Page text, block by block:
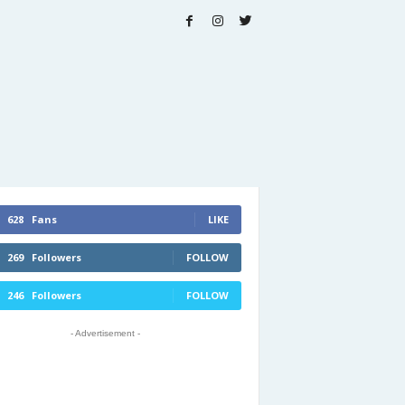
628 Fans LIKE
269 Followers FOLLOW
246 Followers FOLLOW
- Advertisement -